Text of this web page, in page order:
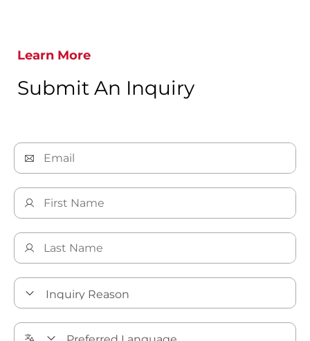
Learn More
Submit An Inquiry